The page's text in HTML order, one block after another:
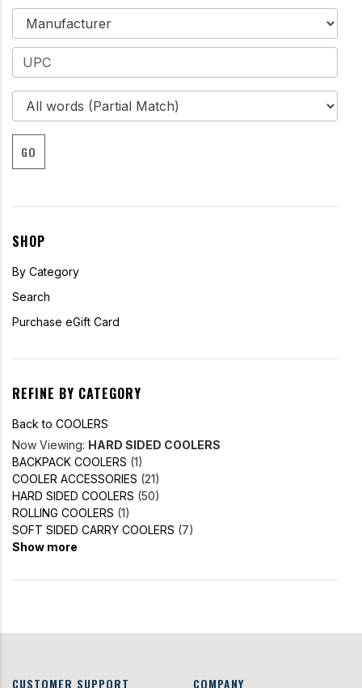
GO
SHOP
By Category
Search
Purchase eGift Card
REFINE BY CATEGORY
Back to COOLERS
Now Viewing: HARD SIDED COOLERS
BACKPACK COOLERS (1)
COOLER ACCESSORIES (21)
HARD SIDED COOLERS (50)
ROLLING COOLERS (1)
SOFT SIDED CARRY COOLERS (7)
Show more
CUSTOMER SUPPORT COMPANY